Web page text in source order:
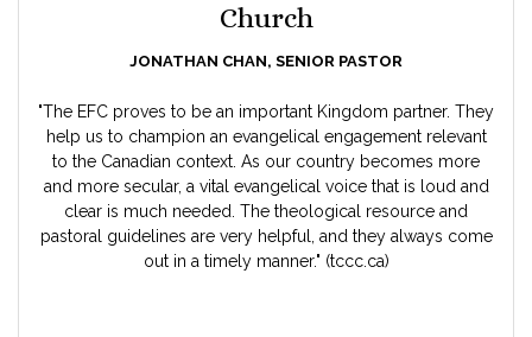
Church
JONATHAN CHAN, SENIOR PASTOR
"The EFC proves to be an important Kingdom partner. They
help us to champion an evangelical engagement relevant
to the Canadian context. As our country becomes more
and more secular, a vital evangelical voice that is loud and
clear is much needed. The theological resource and
pastoral guidelines are very helpful, and they always come
out in a timely manner." (tccc.ca)